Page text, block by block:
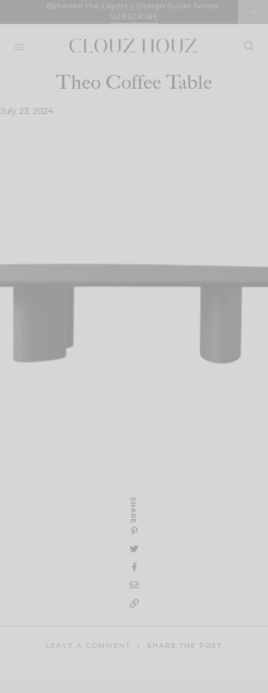
Between the Layers | Design Guide Series
SUBSCRIBE
Theo Coffee Table
July 23, 2024
SHARE
LEAVE A COMMENT SHARE THE POST